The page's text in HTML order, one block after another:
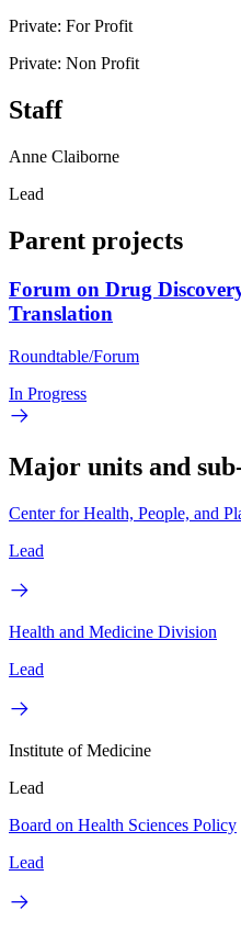
Private: For Profit
Private: Non Profit
Staff
Anne Claiborne
Lead
Parent projects
Forum on Drug
Translation
Roundtable/Forum
In Progress
Major units and
Center for Health, People, and
Lead
Health and Medicine Division
Lead
Institute of Medicine
Lead
Board on Health Sciences Policy
Lead